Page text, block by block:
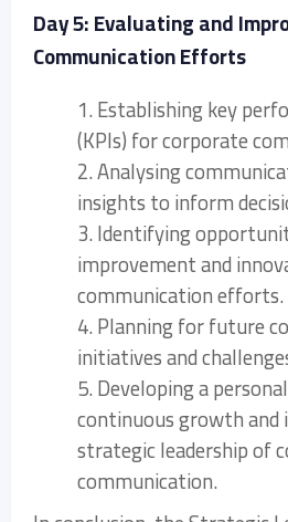
Day 5: Evaluating and
Communication Efforts
1. Establishing key
(KPIs) for corporate
2. Analysing
insights to inform
3. Identifying
improvement and
communication efforts.
4. Planning for future
initiatives and
5. Developing a
continuous growth
strategic leadership of
communication.